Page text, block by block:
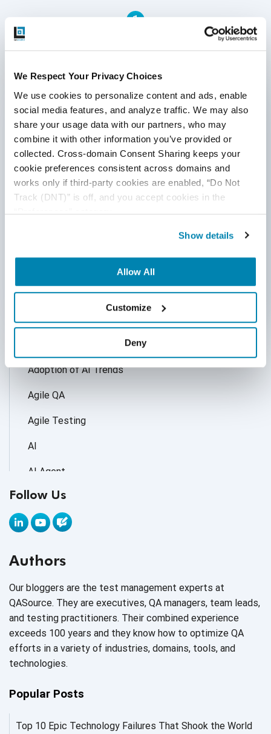
We Respect Your Privacy Choices
We use cookies to personalize content and ads, enable
social media features, and analyze traffic. We may also
share your usage data with our partners, who may
combine it with other information you’ve provided or
collected. Cross-domain Consent Sharing keeps your
cookie preferences consistent across domains and
works only if third-party cookies are enabled, “Do Not
Track (DNT)” is off, and you accept cookies in the
“Preferences” category.
Show details
Allow All
Customize
Deny
1
Written by QA Experts
QASource Blog, for executives and engineers,
shares QA strategies, methodologies, and new
ideas to inform and help effectively deliver quality
products, websites, and applications.
*Active work email required
Adoption of AI Trends
Agile QA
Agile Testing
AI
AI Agent
AI Application testing
AI Automated Testing
AI Fixes
AI in Automation Testing
AI in Security
AI Infrastructure
AI Productivity Paradox
Follow Us
Authors
Our bloggers are the test management experts at
QASource. They are executives, QA managers, team leads,
and testing practitioners. Their combined experience
exceeds 100 years and they know how to optimize QA
efforts in a variety of industries, domains, tools, and
technologies.
Popular Posts
Top 10 Epic Technology Failures That Shook the World